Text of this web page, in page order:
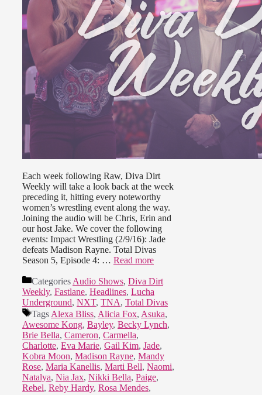
Each week following Raw, Diva Dirt
Weekly will take a look back at the week
preceding it, hitting every noteworthy
women’s wrestling event along the way.
Joining the audio will be Chris, Erin and
our host Jake. We cover the following
events: Impact Wrestling (2/9/16): Jade
defeats Madison Rayne. Total Divas
Season 5, Episode 4: … Read more
Categories Audio Shows, Diva Dirt
Weekly, Fastlane, Headlines, Lucha
Underground, NXT, TNA, Total Divas
Tags Alexa Bliss, Alicia Fox, Asuka,
Awesome Kong, Bayley, Becky Lynch,
Brie Bella, Cameron, Carmella,
Charlotte, Eva Marie, Gail Kim, Jade,
Kobra Moon, Madison Rayne, Mandy
Rose, Maria Kanellis, Marti Bell, Naomi,
Natalya, Nia Jax, Nikki Bella, Paige,
Rebel, Reby Hardy, Rosa Mendes,